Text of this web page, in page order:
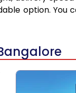
option.